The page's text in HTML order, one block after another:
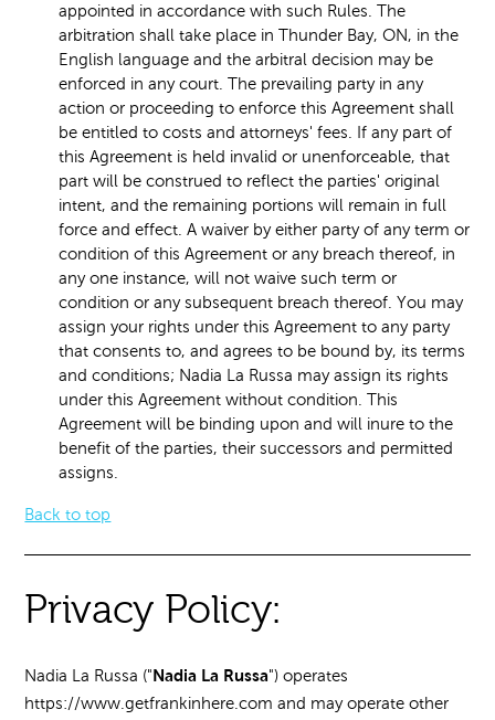
appointed in accordance with such Rules. The
arbitration shall take place in Thunder Bay, ON, in the
English language and the arbitral decision may be
enforced in any court. The prevailing party in any
action or proceeding to enforce this Agreement shall
be entitled to costs and attorneys' fees. If any part of
this Agreement is held invalid or unenforceable, that
part will be construed to reflect the parties' original
intent, and the remaining portions will remain in full
force and effect. A waiver by either party of any term or
condition of this Agreement or any breach thereof, in
any one instance, will not waive such term or
condition or any subsequent breach thereof. You may
assign your rights under this Agreement to any party
that consents to, and agrees to be bound by, its terms
and conditions; Nadia La Russa may assign its rights
under this Agreement without condition. This
Agreement will be binding upon and will inure to the
benefit of the parties, their successors and permitted
assigns.
Back to top
Privacy Policy:
Nadia La Russa ("Nadia La Russa") operates
https://www.getfrankinhere.com and may operate other